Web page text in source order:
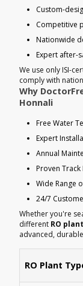
Custom-
Competitive
Nationwide
Expert after-
We use only ISI-
comply with
Why
Honnali
Free Water
Expert
Annual
Proven Track
Wide Range
24/7
Whether you're
different RO
advanced,
RO Plant